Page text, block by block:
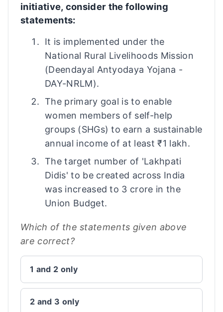
initiative, consider the following
statements:
It is implemented under the
National Rural Livelihoods Mission
(Deendayal Antyodaya Yojana -
DAY-NRLM).
The primary goal is to enable
women members of self-help
groups (SHGs) to earn a sustainable
annual income of at least ₹1 lakh.
The target number of 'Lakhpati
Didis' to be created across India
was increased to 3 crore in the
Union Budget.
Which of the statements given above
are correct?
1 and 2 only
2 and 3 only